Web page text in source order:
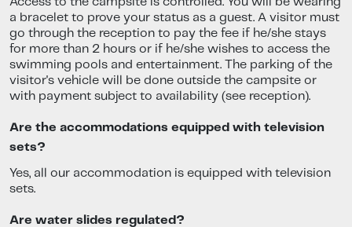
a bracelet to prove your status as a guest. A visitor must
go through the reception to pay the fee if he/she stays
for more than 2 hours or if he/she wishes to access the
swimming pools and entertainment. The parking of the
visitor's vehicle will be done outside the campsite or
with payment subject to availability (see reception).
Are the accommodations equipped with television
sets?
Yes, all our accommodation is equipped with television
sets.
Are water slides regulated?